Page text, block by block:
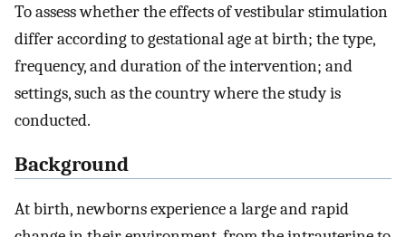
To assess whether the effects of vestibular stimulation
differ according to gestational age at birth; the type,
frequency, and duration of the intervention; and
settings, such as the country where the study is
conducted.
Background
At birth, newborns experience a large and rapid